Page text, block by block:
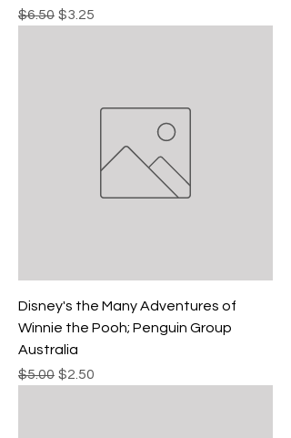
Regular Price
$6.50 Sale Price
$3.25
Disney's the Many Adventures of
Winnie the Pooh; Penguin Group
Australia
Regular Price
$5.00 Sale Price
$2.50